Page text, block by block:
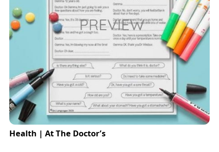
Health | At The Doctor’s